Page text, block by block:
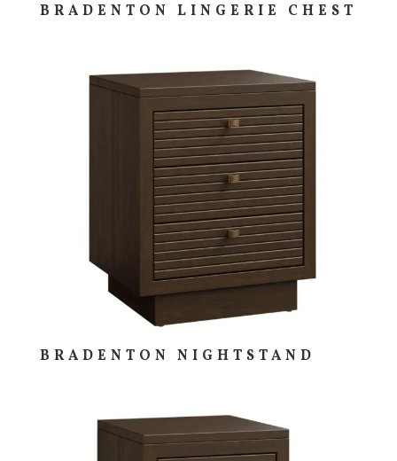
BRADENTON LINGERIE CHEST
BRADENTON NIGHTSTAND